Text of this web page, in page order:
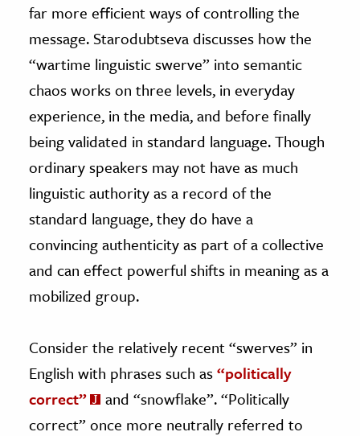
far more efficient ways of controlling the
message. Starodubtseva discusses how the
“wartime linguistic swerve” into semantic
chaos works on three levels, in everyday
experience, in the media, and before finally
being validated in standard language. Though
ordinary speakers may not have as much
linguistic authority as a record of the
standard language, they do have a
convincing authenticity as part of a collective
and can effect powerful shifts in meaning as a
mobilized group.
Consider the relatively recent “swerves” in
English with phrases such as“politically
correct”
and “snowflake”. “Politically
correct” once more neutrally referred to